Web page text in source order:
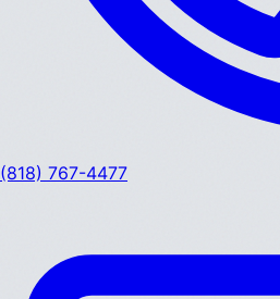
(818) 767-4477